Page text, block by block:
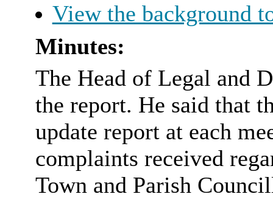
View the background
Minutes:
The Head of Legal and
the report. He said that
update report at each
complaints received
Town and Parish